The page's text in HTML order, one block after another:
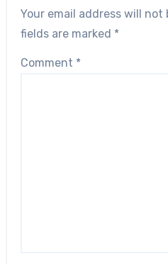
Your email address will not
fields are marked *
Comment *